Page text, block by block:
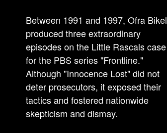
Between 1991 and 1997, Ofra Bikel
produced three extraordinary
episodes on the Little Rascals case
for the PBS series "Frontline."
Although "Innocence Lost" did not
deter prosecutors, it exposed their
tactics and fostered nationwide
skepticism and dismay.